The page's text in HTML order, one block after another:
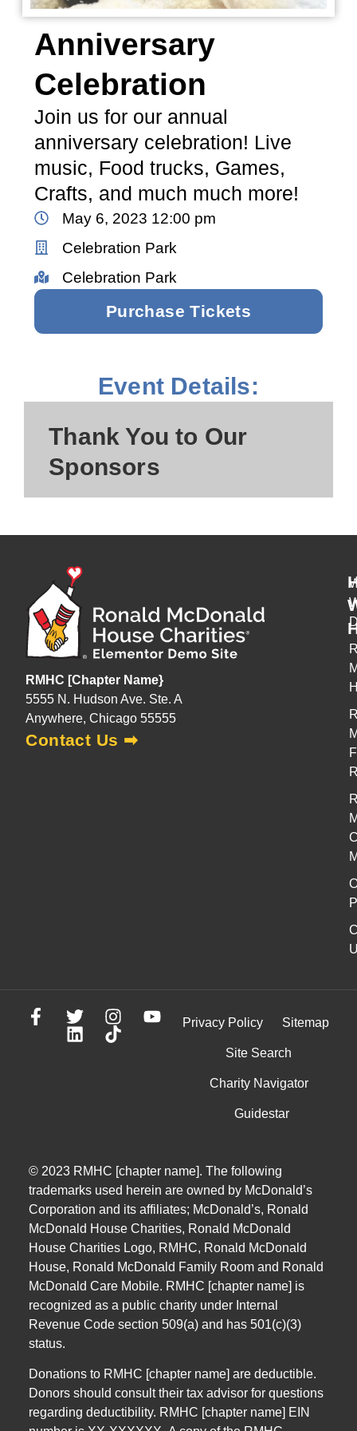
Anniversary
Celebration
Join us for our annual
anniversary celebration! Live
music, Food trucks, Games,
Crafts, and much much more!
May 6, 2023 12:00 pm
Celebration Park
Celebration Park
Purchase Tickets
Event Details:
Thank You to Our
Sponsors
RMHC [Chapter Name}
5555 N. Hudson Ave. Ste. A
Anywhere, Chicago 55555
Contact Us ➡
Privacy Policy Sitemap
Site Search
Charity Navigator
Guidestar
© 2023 RMHC [chapter name]. The following
trademarks used herein are owned by McDonald’s
Corporation and its affiliates; McDonald’s, Ronald
McDonald House Charities, Ronald McDonald
House Charities Logo, RMHC, Ronald McDonald
House, Ronald McDonald Family Room and Ronald
McDonald Care Mobile. RMHC [chapter name] is
recognized as a public charity under Internal
Revenue Code section 509(a) and has 501(c)(3)
status.
Donations to RMHC [chapter name] are deductible.
Donors should consult their tax advisor for questions
regarding deductibility. RMHC [chapter name] EIN